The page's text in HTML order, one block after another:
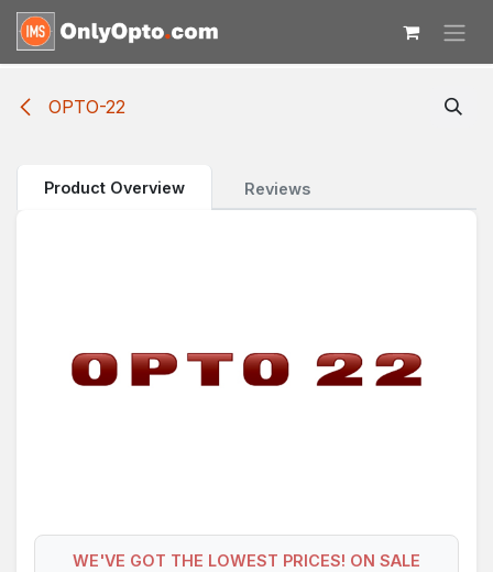
Skip to Content
OPTO-22
Product Overview Reviews
WE'VE GOT THE LOWEST PRICES! ON SALE